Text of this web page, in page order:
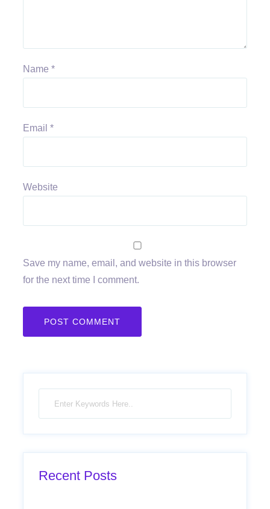
Name *
Email *
Website
Save my name, email, and website in this browser
for the next time I comment.
Recent Posts